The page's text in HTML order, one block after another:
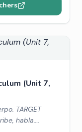
(Unit 7,
TARGET
habla.